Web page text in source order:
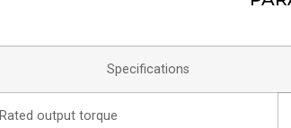
Specifications
Rated output torque